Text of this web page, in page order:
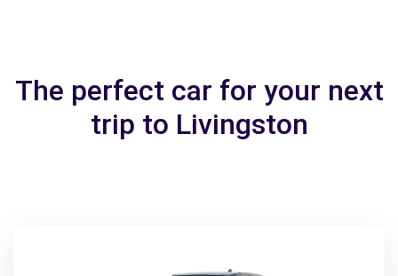
The perfect car for your next
trip to Livingston